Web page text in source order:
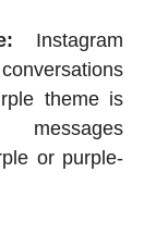
Instagram
theme is
or purple-